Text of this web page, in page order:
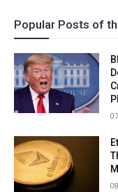
Popular Posts of